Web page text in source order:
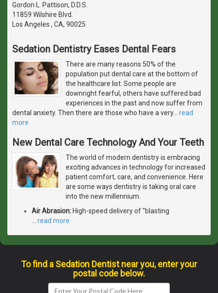
Gordon L. Pattison, D.D.S.
11859 Wilshire Blvd.
Los Angeles , CA, 90025
Sedation Dentistry Eases Dental Fears
There are many reasons 50% of the
population put dental care at the bottom of
the healthcare list: Some people are
downright fearful, others have suffered bad
experiences in the past and now suffer from
dental anxiety. Then there are those who have a very… read
more
New Dental Care Technology And Your Teeth
The world of modern dentistry is embracing
exciting advances in technology for increased
patient comfort, care, and convenience. Here
are some ways dentistry is taking oral care
into the new millennium.
Air Abrasion: High-speed delivery of "blasting
read more
To find a Sedation Dentist near you, enter your
postal code below.